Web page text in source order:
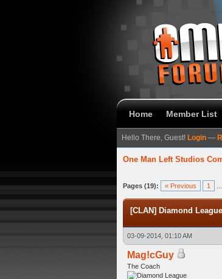
Home Member List
Hello There, Guest! Login —
One Man Left Studios
Pages (19): « Previous 1
[CLAN] Diamond
03-09-2014, 01:10 AM
Mag!cGuy
The Coach